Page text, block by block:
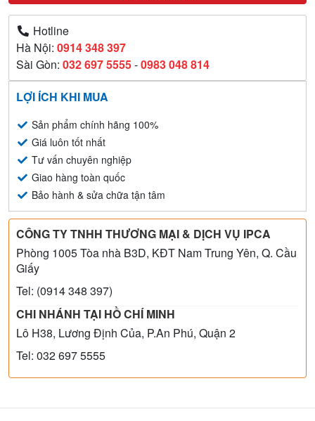
Hotline
Hà Nội: 0914 348 397
Sài Gòn: 032 697 5555-0983 048 814
LỢI ÍCH KHI MUA
Sản phẩm chính hãng 100%
Giá luôn tốt nhất
Tư vấn chuyên nghiệp
Giao hàng toàn quốc
Bảo hành & sửa chữa tận tâm
CÔNG TY TNHH THƯƠNG MẠI & DỊCH VỤ IPCA
Phòng 1005 Tòa nhà B3D, KĐT Nam Trung Yên, Q. Cầu
Giấy
Tel: (0914 348 397)
CHI NHÁNH TẠI HỒ CHÍ MINH
Lô H38, Lương Định Của, P.An Phú, Quận 2
Tel: 032 697 5555